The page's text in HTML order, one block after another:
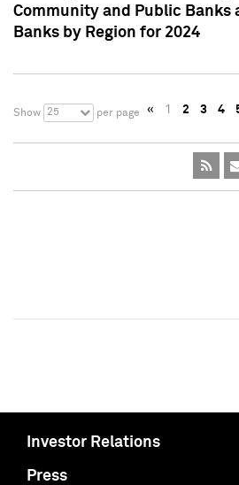
Community and Public Banks
Banks by Region for 2024
Show 25 per page « 1 2 3 4
Investor Relations
Press